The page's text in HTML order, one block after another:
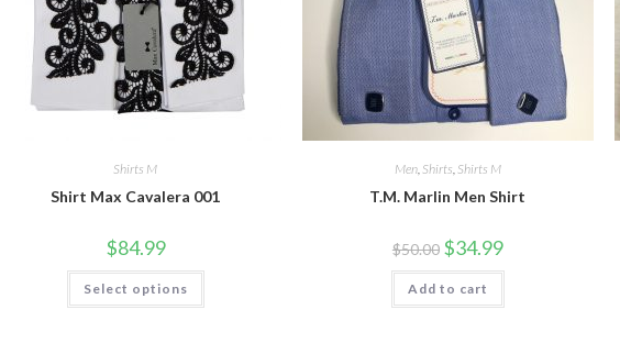
Shirts M
Shirt Max Cavalera 001
$84.99
Select options
This
has
Men, Shirts Shirts M
T.M. Marlin Men Shirt
$50.00 Original
price
was:
$50.00.
$34.99Current
is:
Add to cart